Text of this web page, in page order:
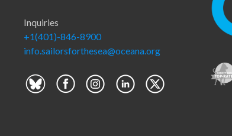
Inquiries
+1(401)-846-8900
info.sailorsforthesea@oceana.org